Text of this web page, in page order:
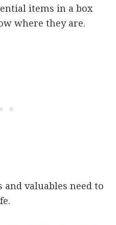
items in a box
where they are.
valuables need to